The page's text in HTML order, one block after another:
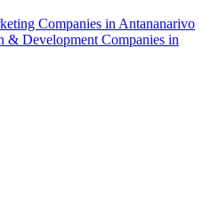
Companies in Antananarivo
& Development Companies in